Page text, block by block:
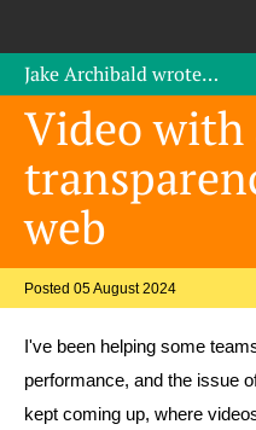
Jake Archibaldwrote…
Video with
web
Posted 05 August 2024
I've been helping some
performance, and the issue
kept coming up, where